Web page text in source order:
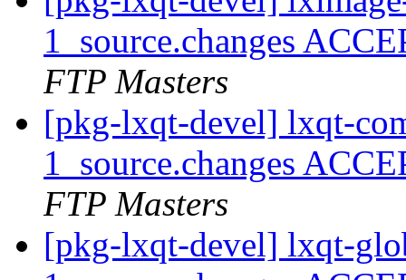
1_source.changes
FTP Masters
[pkg-lxqt-devel] lxqt-
1_source.changes
FTP Masters
[pkg-lxqt-devel] lxqt-